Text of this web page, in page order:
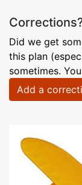
Did we get
this plan
sometimes.
Add a